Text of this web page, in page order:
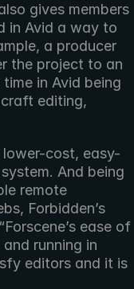
gives members
in Avid a way to
a producer
the project to an
in Avid being
editing,
lower-cost, easy-
And being
remote
Forbidden’s
ease of
running in
editors and it is